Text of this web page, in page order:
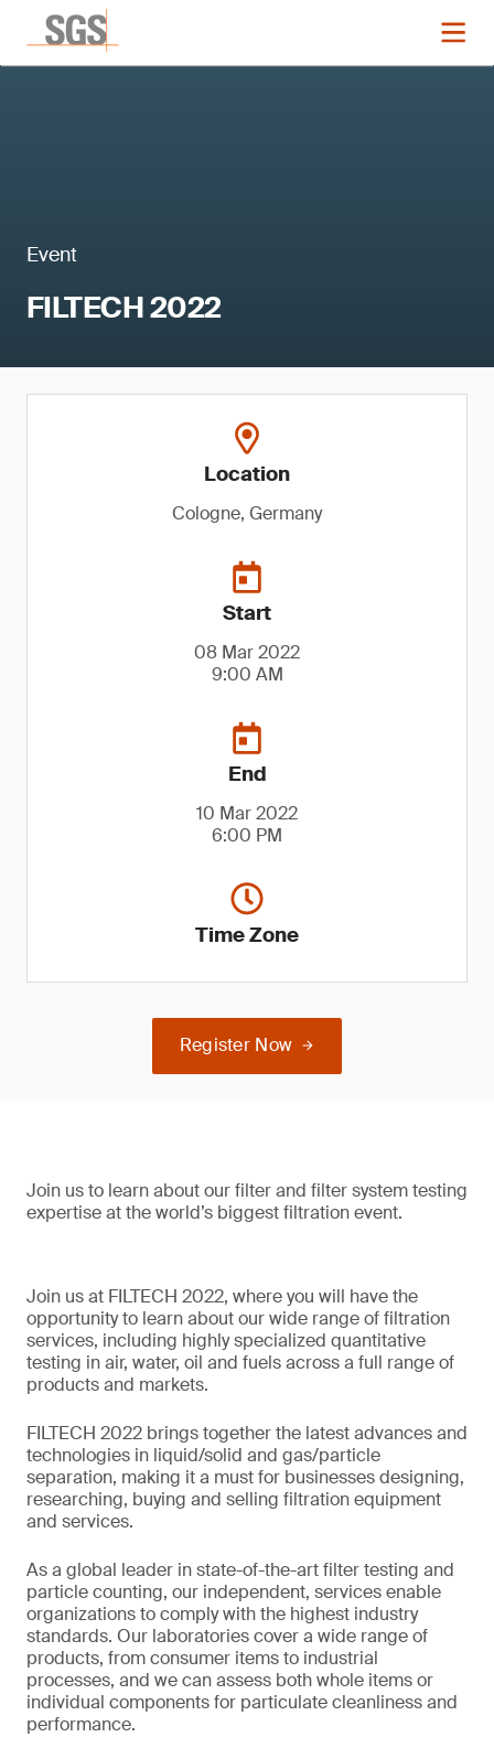
Event
FILTECH 2022
Location
Cologne, Germany
Start
08 Mar 2022
9:00 AM
End
10 Mar 2022
6:00 PM
Time Zone
Register Now
Join us to learn about our filter and filter system testing
expertise at the world’s biggest filtration event.
Join us at FILTECH 2022, where you will have the
opportunity to learn about our wide range of filtration
services, including highly specialized quantitative
testing in air, water, oil and fuels across a full range of
products and markets.
FILTECH 2022 brings together the latest advances and
technologies in liquid/solid and gas/particle
separation, making it a must for businesses designing,
researching, buying and selling filtration equipment
and services.
As a global leader in state-of-the-art filter testing and
particle counting, our independent, services enable
organizations to comply with the highest industry
standards. Our laboratories cover a wide range of
products, from consumer items to industrial
processes, and we can assess both whole items or
individual components for particulate cleanliness and
performance.